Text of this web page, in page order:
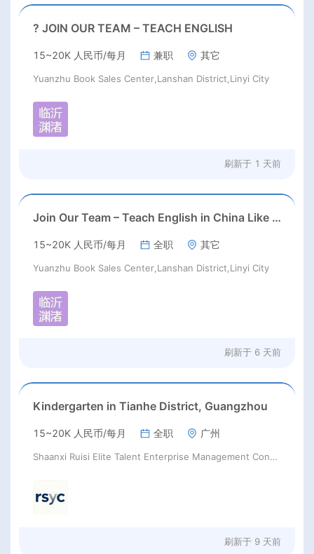
? JOIN OUR TEAM – TEACH ENGLISH
15~20K 人民币/每月 兼职 其它
Yuanzhu Book Sales Center,Lanshan District,Linyi City
刷新于 1 天前
Join Our Team – Teach English in China Like Never Before!
15~20K 人民币/每月 全职 其它
Yuanzhu Book Sales Center,Lanshan District,Linyi City
刷新于 6 天前
Kindergarten in Tianhe District, Guangzhou
15~20K 人民币/每月 全职 广州
Shaanxi Ruisi Elite Talent Enterprise Management Consulting Co., Ltd.
刷新于 9 天前